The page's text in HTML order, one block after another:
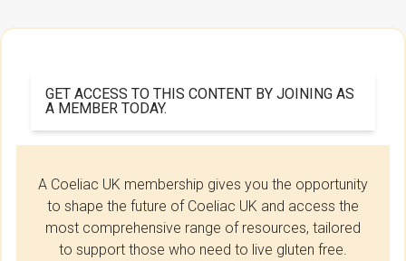
GET ACCESS TO THIS CONTENT BY JOINING AS
A MEMBER TODAY.
A Coeliac UK membership gives you the opportunity
to shape the future of Coeliac UK and access the
most comprehensive range of resources, tailored
to support those who need to live gluten free.